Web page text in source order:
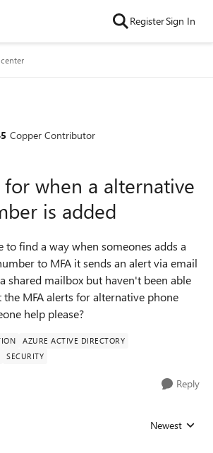
RegisterSign In
Copper Contributor
for when a alternative
is added
to find a way when someones adds a
to MFA it sends an alert via email
shared mailbox but haven't been able
MFA alerts for alternative phone
help please?
AZURE ACTIVE DIRECTORY
SECURITY
Reply
Replies sorted
Newest